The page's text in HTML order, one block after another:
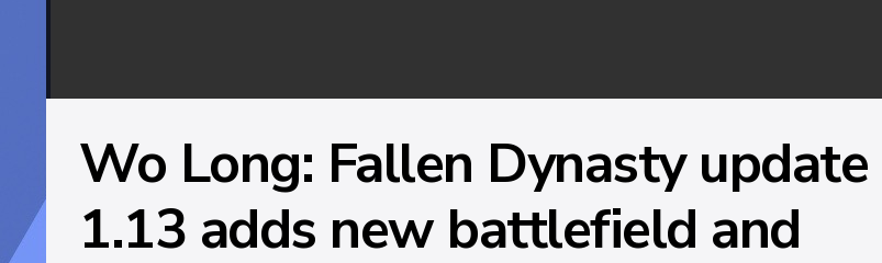
Wo Long: Fallen Dynasty update
1.13 adds new battlefield and